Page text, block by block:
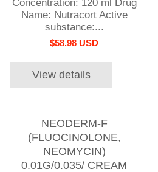
Concentration: 120 ml Drug
Name: Nutracort Active
substance:...
$58.98 USD
View details
NEODERM-F
(FLUOCINOLONE,
NEOMYCIN)
0.01G/0.035/ CREAM